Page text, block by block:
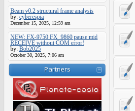
Beam v0.2 structural frame analysis
by: cyberespia
December 15, 2025, 12:59 am
NEW: FX-9750 FX_9860 pause mid
RECEIVE without COM error!
by: Bob2025
October 30, 2025, 7:06 am
Partners